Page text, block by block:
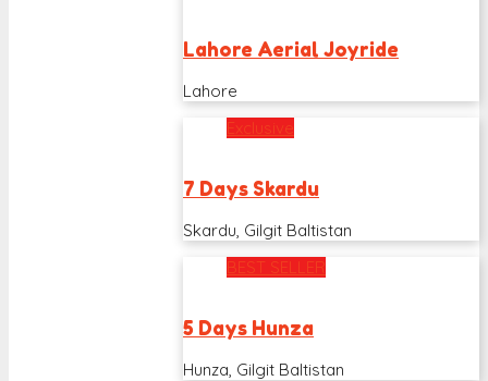
Lahore Aerial Joyride
Lahore
Exclusive
7 Days Skardu
Skardu, Gilgit Baltistan
BEST SELLER
5 Days Hunza
Hunza, Gilgit Baltistan